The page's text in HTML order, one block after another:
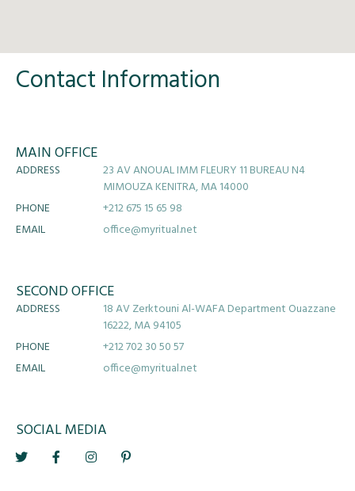
Contact Information
MAIN OFFICE
ADDRESS
23 AV ANOUAL IMM FLEURY 11 BUREAU N4
MIMOUZA KENITRA, MA 14000
PHONE
+212 675 15 65 98
EMAIL
office@myritual.net
SECOND OFFICE
ADDRESS
18 AV Zerktouni Al-WAFA Department Ouazzane
16222, MA 94105
PHONE
+212 702 30 50 57
EMAIL
office@myritual.net
SOCIAL MEDIA